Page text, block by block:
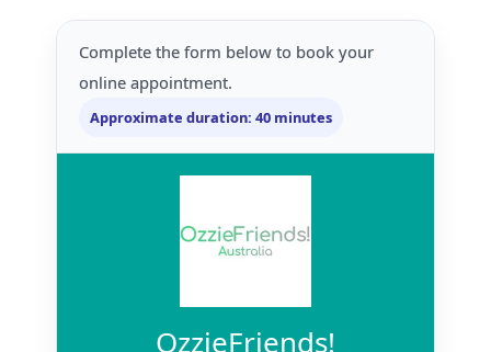
Complete the form below to book your
online appointment.
Approximate duration: 40 minutes